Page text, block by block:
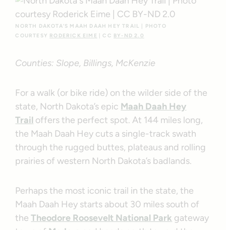
NORTH DAKOTA’S MAAH DAAH HEY TRAIL | PHOTO
COURTESY RODERICK EIME | CC BY-ND 2.0
Counties: Slope, Billings, McKenzie
For a walk (or bike ride) on the wilder side of the
state, North Dakota’s epic Maah Daah Hey
Trail offers the perfect spot. At 144 miles long,
the Maah Daah Hey cuts a single-track swath
through the rugged buttes, plateaus and rolling
prairies of western North Dakota’s badlands.
Perhaps the most iconic trail in the state, the
Maah Daah Hey starts about 30 miles south of
theTheodore Roosevelt National Park gateway